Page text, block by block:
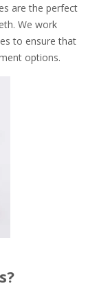
are the perfect
We work
to ensure that
options.